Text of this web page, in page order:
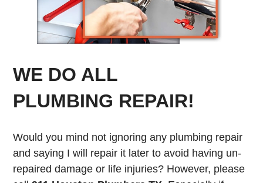
WE DO ALL
PLUMBING REPAIR!
Would you mind not ignoring any plumbing repair
and saying I will repair it later to avoid having un-
repaired damage or life injuries? However, please